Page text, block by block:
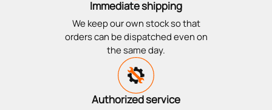
Immediate shipping
We keep our own stock so that
orders can be dispatched even on
the same day.
Authorized service